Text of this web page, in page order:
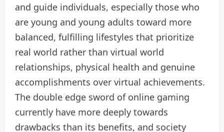
and guide individuals, especially those who
are young and young adults toward more
balanced, fulfilling lifestyles that prioritize
real world rather than virtual world
relationships, physical health and genuine
accomplishments over virtual achievements.
The double edge sword of online gaming
currently have more deeply towards
drawbacks than its benefits, and society